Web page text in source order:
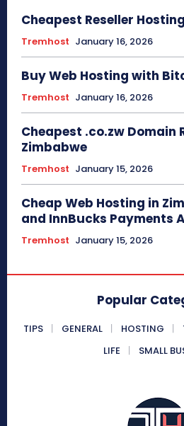
Cheapest Reseller
Tremhost January 16, 2026
Buy Web Hosting with
Tremhost January 16, 2026
Cheapest .co.zw Domain
Zimbabwe
Tremhost January 15, 2026
Cheap Web Hosting in
and InnBucks Payments
Tremhost January 15, 2026
Popular
TIPS GENERAL HOSTING
LIFE
SMALL